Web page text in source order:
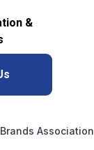
&
Association